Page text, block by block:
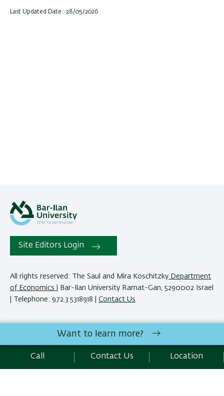
Last Updated Date : 28/05/2026
Site Editors Login
All rights reserved: The Saul and Mira Koschitzky Department
of Economics
| Bar-Ilan University Ramat-Gan, 5290002 Israel
| Telephone: 972.3.5318918 | Contact Us
The Saul and Mira Koschitzky Department of Economics
programs and courses as necessary to meet academic and
other requirements. E&O.
Want to learn more?
Call Contact Us Location